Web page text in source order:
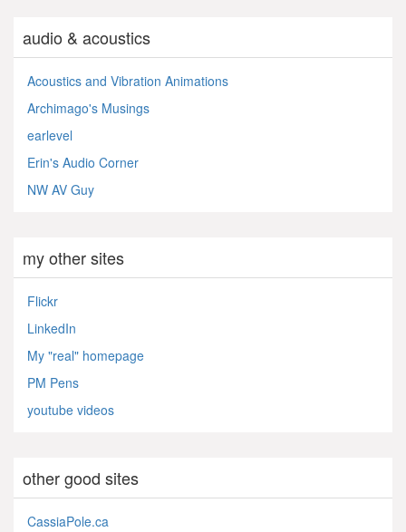
audio & acoustics
Acoustics and Vibration Animations
Archimago's Musings
earlevel
Erin's Audio Corner
NW AV Guy
my other sites
Flickr
LinkedIn
My "real" homepage
PM Pens
youtube videos
other good sites
CassiaPole.ca